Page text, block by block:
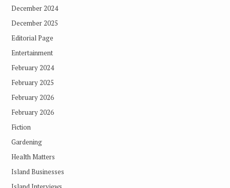
December 2024
December 2025
Editorial Page
Entertainment
February 2024
February 2025
February 2026
February 2026
Fiction
Gardening
Health Matters
Island Businesses